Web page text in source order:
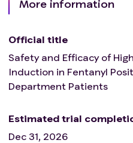
More information
Official title
Safety and Efficacy of
Induction in Fentanyl
Department Patients
Estimated trial
Dec 31, 2026